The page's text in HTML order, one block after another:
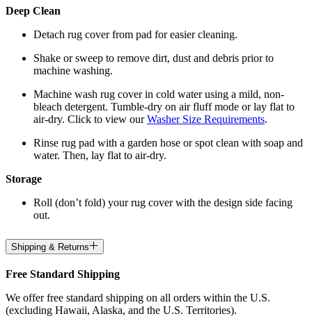
Deep Clean
Detach rug cover from pad for easier cleaning.
Shake or sweep to remove dirt, dust and debris prior to
machine washing.
Machine wash rug cover in cold water using a mild, non-
bleach detergent. Tumble-dry on air fluff mode or lay flat to
air-dry. Click to view ourWasher Size Requirements.
Rinse rug pad with a garden hose or spot clean with soap and
water. Then, lay flat to air-dry.
Storage
Roll (don’t fold) your rug cover with the design side facing
out.
Shipping & Returns
Free Standard Shipping
We offer free standard shipping on all orders within the U.S.
(excluding Hawaii, Alaska, and the U.S. Territories).